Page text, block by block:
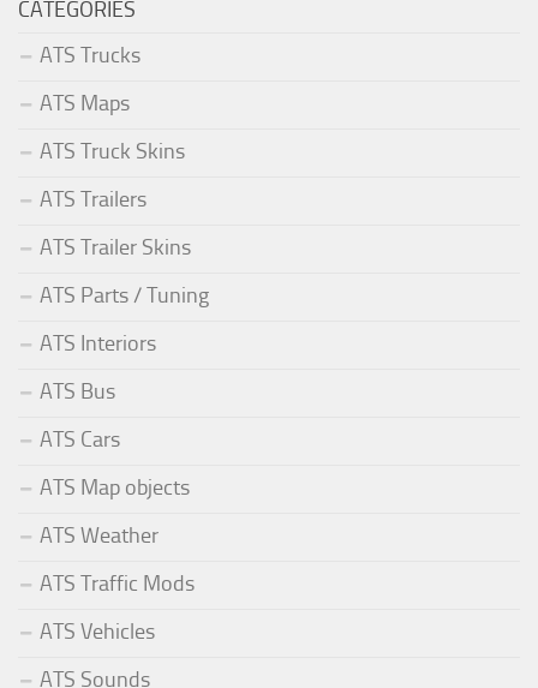
CATEGORIES
ATS Trucks
ATS Maps
ATS Truck Skins
ATS Trailers
ATS Trailer Skins
ATS Parts / Tuning
ATS Interiors
ATS Bus
ATS Cars
ATS Map objects
ATS Weather
ATS Traffic Mods
ATS Vehicles
ATS Sounds